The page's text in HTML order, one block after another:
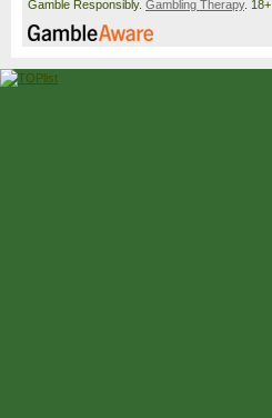
Gamble Responsibly. Gambling Therapy. 18+